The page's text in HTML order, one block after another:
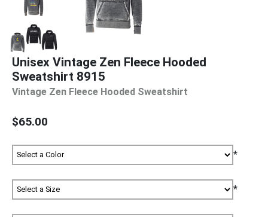
Unisex Vintage Zen Fleece Hooded
Sweatshirt 8915
Vintage Zen Fleece Hooded Sweatshirt
$65.00
*
*